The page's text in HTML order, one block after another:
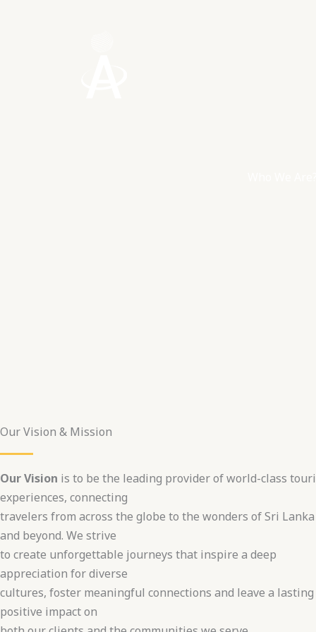
Our Vision & Mission
Our Vision is to be the leading provider of world-class
experiences, connecting
travelers from across the globe to the wonders of Sri Lanka
and beyond. We strive
to create unforgettable journeys that inspire a deep
appreciation for diverse
cultures, foster meaningful connections and leave a lasting
positive impact on